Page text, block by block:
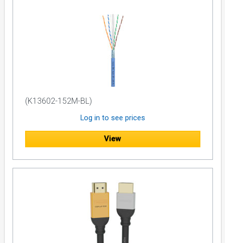
(K13602-152M-BL)
Log in to see prices
View